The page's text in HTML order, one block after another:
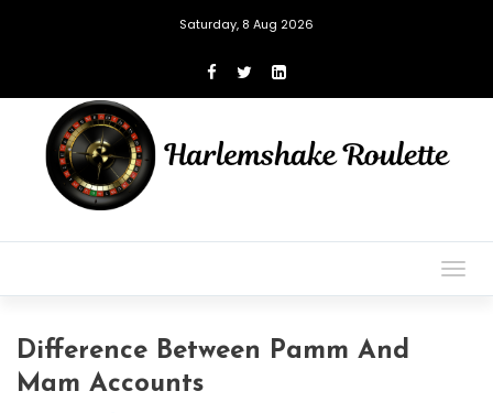
Saturday, 8 Aug 2026
Difference Between Pamm And
Mam Accounts